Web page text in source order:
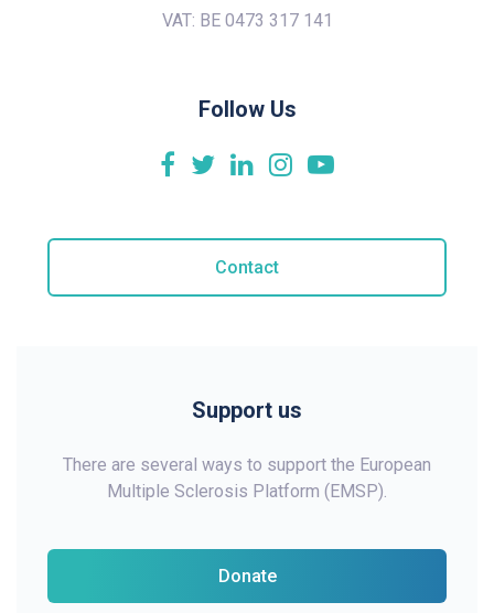
VAT: BE 0473 317 141
Follow Us
Contact
Support us
There are several ways to support the European
Multiple Sclerosis Platform (EMSP).
Donate